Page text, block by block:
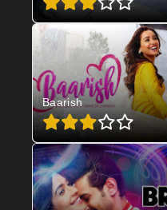
Baarish